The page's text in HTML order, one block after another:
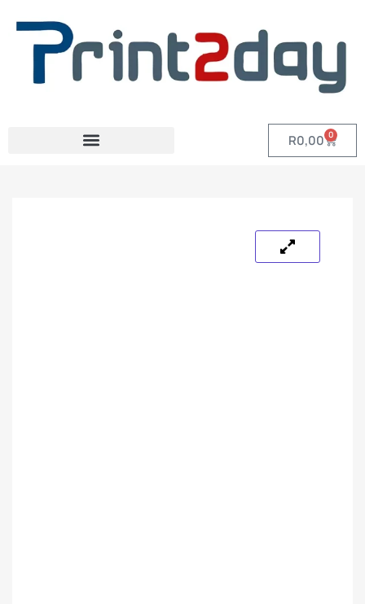
R0,00 0